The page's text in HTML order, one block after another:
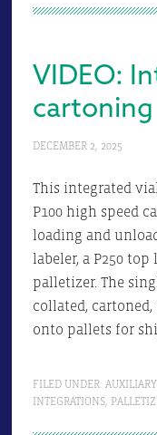
VIDEO:
DECEMBER 2, 2025
This integrated
P100 high speed
loading and
labeler, a P250 top
palletizer. The
collated, cartoned,
onto pallets for
FILED UNDER:
INTEGRATIONS,